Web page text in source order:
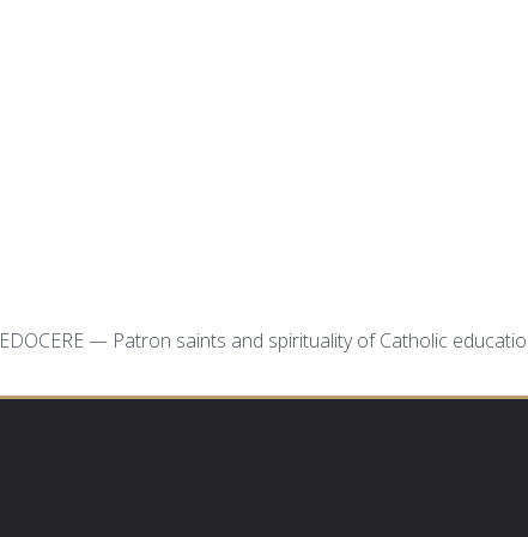
EDOCERE — Patron saints and spirituality of Catholic